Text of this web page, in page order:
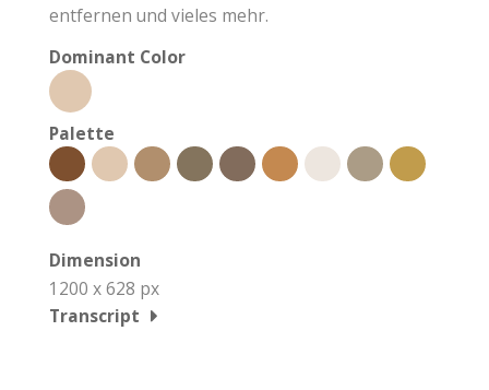
entfernen und vieles mehr.
Dominant Color
Palette
Dimension
1200 x 628 px
Transcript